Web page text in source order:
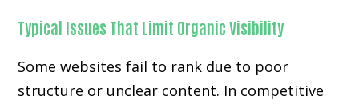
Typical Issues That Limit Organic Visibility
Some websites fail to rank due to poor
structure or unclear content. In competitive